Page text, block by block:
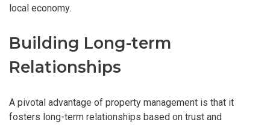
local economy.
Building Long-term
Relationships
A pivotal advantage of property management is that it
fosters long-term relationships based on trust and